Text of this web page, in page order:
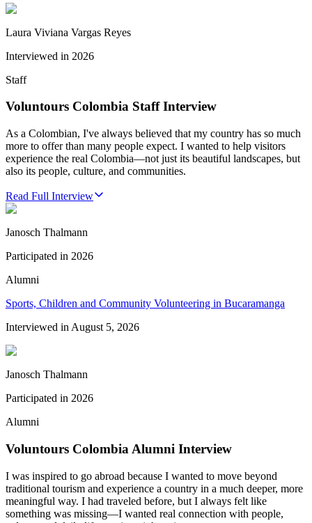
Laura Viviana Vargas Reyes
Interviewed in 2026
Staff
Voluntours Colombia Staff Interview
As a Colombian, I've always believed that my country has so much
more to offer than many people expect. I wanted to help visitors
experience the real Colombia—not just its beautiful landscapes, but
also its people, culture, and communities.
Read Full Interview
Janosch Thalmann
Participated in 2026
Alumni
Sports, Children and Community Volunteering in Bucaramanga
Interviewed in August 5, 2026
Janosch Thalmann
Participated in 2026
Alumni
Voluntours Colombia Alumni Interview
I was inspired to go abroad because I wanted to move beyond
traditional tourism and experience a country in a much deeper, more
meaningful way. I had traveled before, but I always felt like
something was missing—I wanted real connection with people,